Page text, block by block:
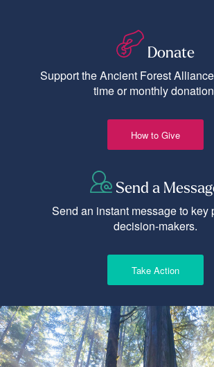
Donate
Support the Ancient Forest
time or monthly
How to Give
Send a
Send an instant message to key
decision-makers.
Take Action